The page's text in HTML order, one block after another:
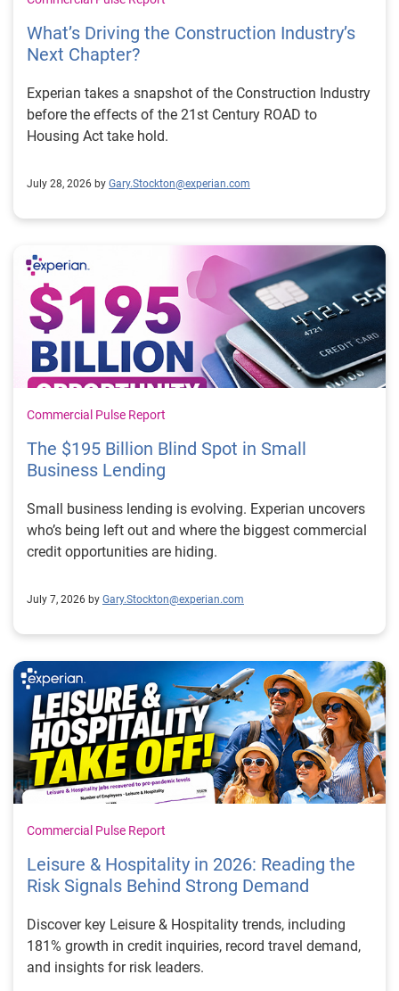
What’s Driving the Construction Industry’s
Next Chapter?
Experian takes a snapshot of the Construction Industry
before the effects of the 21st Century ROAD to
Housing Act take hold.
July 28, 2026 by Gary.Stockton@experian.com
Commercial Pulse Report
The $195 Billion Blind Spot in Small
Business Lending
Small business lending is evolving. Experian uncovers
who’s being left out and where the biggest commercial
credit opportunities are hiding.
July 7, 2026 by Gary.Stockton@experian.com
Commercial Pulse Report
Leisure & Hospitality in 2026: Reading the
Risk Signals Behind Strong Demand
Discover key Leisure & Hospitality trends, including
181% growth in credit inquiries, record travel demand,
and insights for risk leaders.